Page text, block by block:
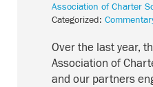
Association of Charter
Categorized:
Over the last year,
Association of
and our partners